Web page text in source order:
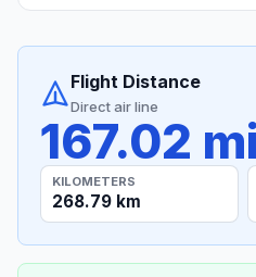
Flight Distance
Direct air line
167.02 mi
KILOMETERS
268.79 km